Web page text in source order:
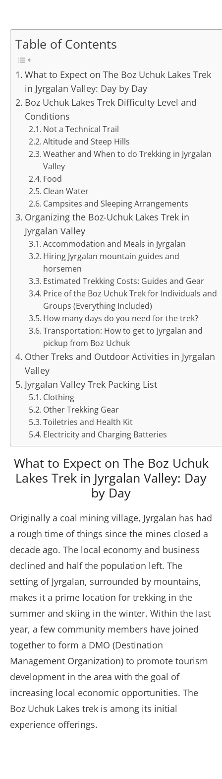
Table of Contents
What to Expect on The Boz Uchuk Lakes Trek
in Jyrgalan Valley: Day by Day
Boz Uchuk Lakes Trek Difficulty Level and
Conditions
Not a Technical Trail
Altitude and Steep Hills
Weather and When to do Trekking in Jyrgalan
Valley
Food
Clean Water
Campsites and Sleeping Arrangements
Organizing the Boz-Uchuk Lakes Trek in
Jyrgalan Valley
Accommodation and Meals in Jyrgalan
Hiring Jyrgalan mountain guides and
horsemen
Estimated Trekking Costs: Guides and Gear
Price of the Boz Uchuk Trek for Individuals and
Groups (Everything Included)
How many days do you need for the trek?
Transportation: How to get to Jyrgalan and
pickup from Boz Uchuk
Other Treks and Outdoor Activities in Jyrgalan
Valley
Jyrgalan Valley Trek Packing List
Clothing
Other Trekking Gear
Toiletries and Health Kit
Electricity and Charging Batteries
What to Expect on The Boz Uchuk
Lakes Trek in Jyrgalan Valley: Day
by Day
Originally a coal mining village, Jyrgalan has had
a rough time of things since the mines closed a
decade ago. The local economy and business
declined and half the population left. The
setting of Jyrgalan, surrounded by mountains,
makes it a prime location for trekking in the
summer and skiing in the winter. Within the last
year, a few community members have joined
together to form a DMO (Destination
Management Organization) to promote tourism
development in the area with the goal of
increasing local economic opportunities. The
Boz Uchuk Lakes trek is among its initial
experience offerings.